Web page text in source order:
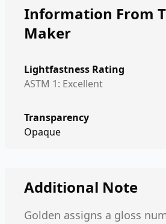
Information From
Maker
Lightfastness Rating
ASTM 1: Excellent
Transparency
Opaque
Additional Note
Golden assigns a gloss